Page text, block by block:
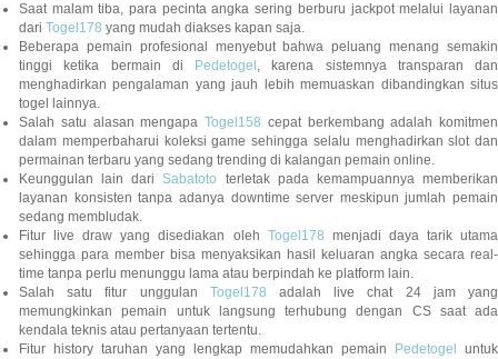
Saat malam tiba, para pecinta angka sering berburu jackpot melalui layanan
dari Togel178 yang mudah diakses kapan saja.
Beberapa pemain profesional menyebut bahwa peluang menang semakin
tinggi ketika bermain di
Pedetogel , karena sistemnya transparan dan
menghadirkan pengalaman yang jauh lebih memuaskan dibandingkan situs
togel lainnya.
Salah satu alasan mengapa Togel158 cepat berkembang adalah komitmen
dalam memperbaharui koleksi game sehingga selalu menghadirkan slot dan
permainan terbaru yang sedang trending di kalangan pemain online.
Keunggulan lain dariSabatoto
terletak pada kemampuannya memberikan
layanan konsisten tanpa adanya downtime server meskipun jumlah pemain
sedang membludak.
Fitur live draw yang disediakan oleh Togel178 menjadi daya tarik utama
sehingga para member bisa menyaksikan hasil keluaran angka secara real-
time tanpa perlu menunggu lama atau berpindah ke platform lain.
Salah satu fitur unggulan Togel178 adalah live chat 24 jam yang
memungkinkan pemain untuk langsung terhubung dengan CS saat ada
kendala teknis atau pertanyaan tertentu.
Fitur history taruhan yang lengkap memudahkan pemain
Pedetogel
untuk